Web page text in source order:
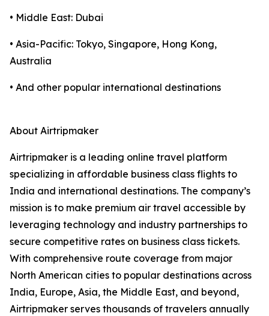
• Middle East: Dubai
• Asia-Pacific: Tokyo, Singapore, Hong Kong,
Australia
• And other popular international destinations
About Airtripmaker
Airtripmaker is a leading online travel platform
specializing in affordable business class flights to
India and international destinations. The company’s
mission is to make premium air travel accessible by
leveraging technology and industry partnerships to
secure competitive rates on business class tickets.
With comprehensive route coverage from major
North American cities to popular destinations across
India, Europe, Asia, the Middle East, and beyond,
Airtripmaker serves thousands of travelers annually